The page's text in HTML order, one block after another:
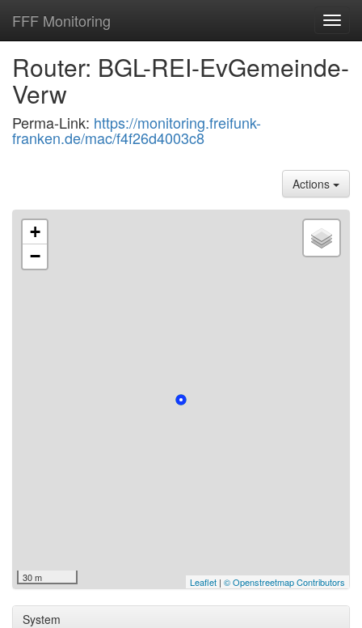
FFF Monitoring
Router: BGL-REI-EvGemeinde-
Verw
Perma-Link: https://monitoring.freifunk-
franken.de/mac/f4f26d4003c8
Actions
+
−
30 m Leaflet | © Openstreetmap Contributors
System